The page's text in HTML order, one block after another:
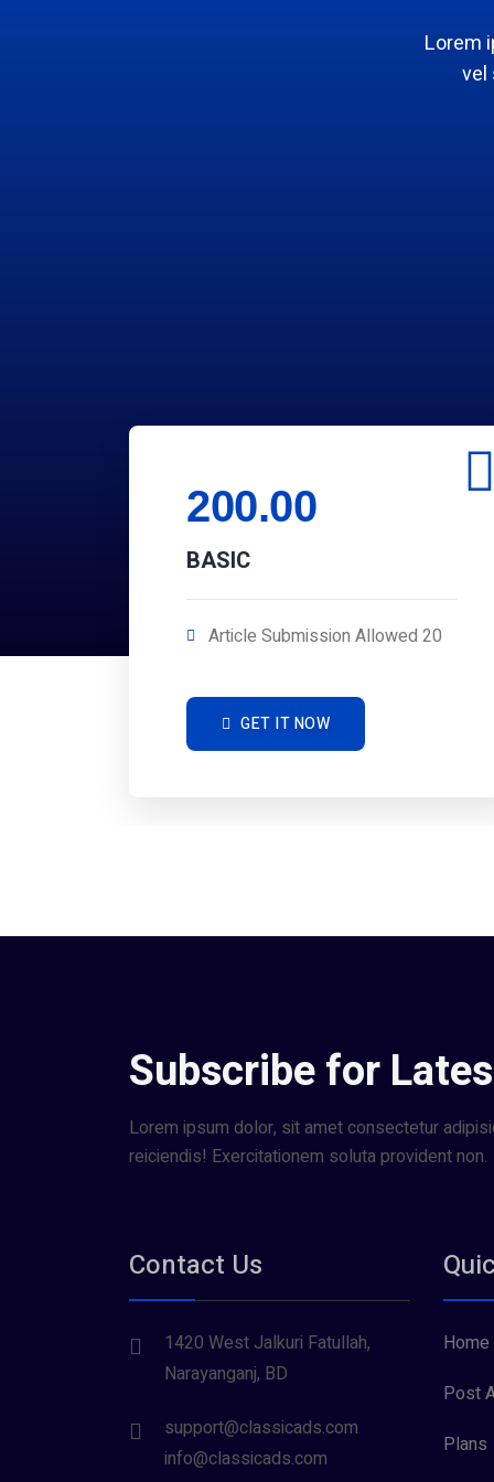
Lorem
vel
200.00
BASIC
Article Submission Allowed 20
GET IT NOW
Subscribe for
Lorem ipsum dolor, sit amet consectetur
reiciendis! Exercitationem soluta provident non.
Contact Us
1420 West Jalkuri Fatullah,
Narayanganj, BD
support@classicads.com
info@classicads.com
Home
Post
Plans